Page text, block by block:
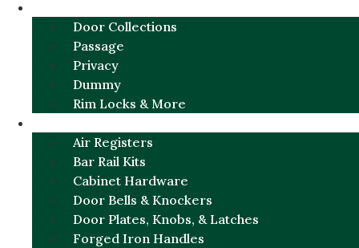
Door Collections
Passage
Privacy
Dummy
Rim Locks & More
Air Registers
Bar Rail Kits
Cabinet Hardware
Door Bells & Knockers
Door Plates, Knobs, & Latches
Forged Iron Handles